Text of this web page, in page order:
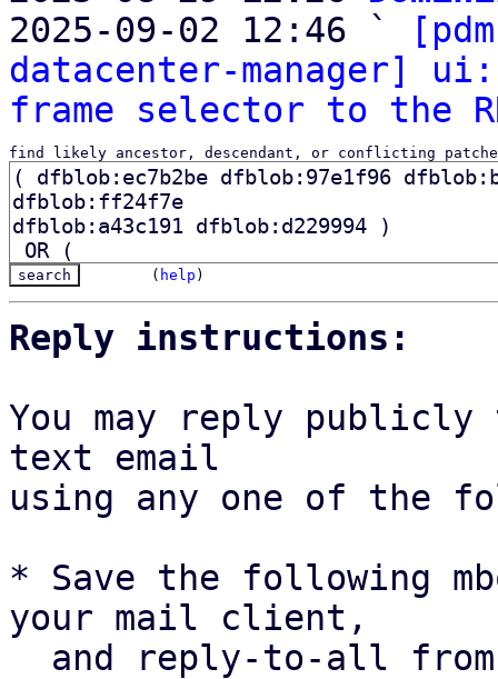
2025-09-02 12:46 `
datacenter-manager]
frame selector to the
find likely ancestor, descendant, or conflicting
( help )
Reply instructions:
You may reply
text email
using any one of the
* Save the following
your mail client,
and reply-to-all